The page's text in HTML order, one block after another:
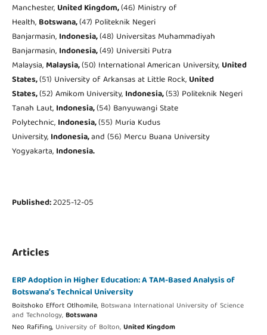
Manchester, United Kingdom,(46) Ministry of
Health, Botswana,(47) Politeknik Negeri
Banjarmasin, Indonesia,(48) Universitas Muhammadiyah
Banjarmasin, Indonesia,(49) Universiti Putra
Malaysia,Malaysia,(50) International American University, United
States,(51) University of Arkansas at Little Rock, United
States,(52) Amikom University, Indonesia,(53) Politeknik Negeri
Tanah Laut, Indonesia,(54) Banyuwangi State
Polytechnic, Indonesia,(55) Muria Kudus
University, Indonesia,and (56) Mercu Buana University
Yogyakarta, Indonesia.
Published:2025-12-05
Articles
ERP Adoption in Higher Education: A TAM-Based Analysis of
Botswana’s Technical University
Boitshoko Effort Otlhomile, Botswana International University of Science
and Technology,Botswana
Neo Rafifing, University of Bolton,United Kingdom